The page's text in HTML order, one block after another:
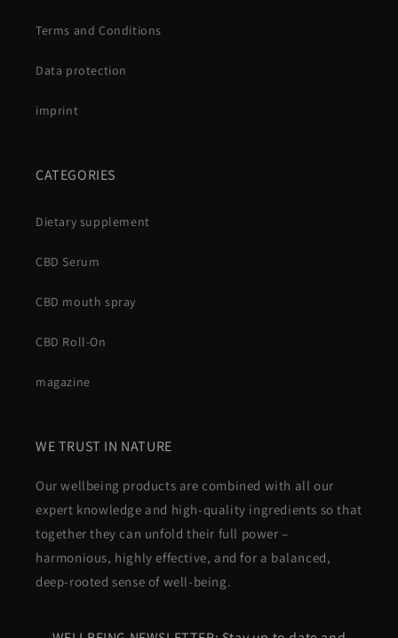
Terms and Conditions
Data protection
imprint
CATEGORIES
Dietary supplement
CBD Serum
CBD mouth spray
CBD Roll-On
magazine
WE TRUST IN NATURE
Our wellbeing products are combined with all our
expert knowledge and high-quality ingredients so that
together they can unfold their full power –
harmonious, highly effective, and for a balanced,
deep-rooted sense of well-being.